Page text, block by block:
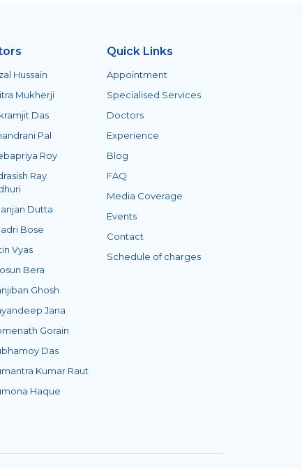
Hussain
Mukherji
Das
Pal
Roy
Ray
Dutta
Bose
Vyas
Bera
Ghosh
Jana
Gorain
Das
Kumar Raut
Haque
Quick Links
Appointment
Specialised Services
Doctors
Experience
Blog
FAQ
Media Coverage
Events
Contact
Schedule of charges